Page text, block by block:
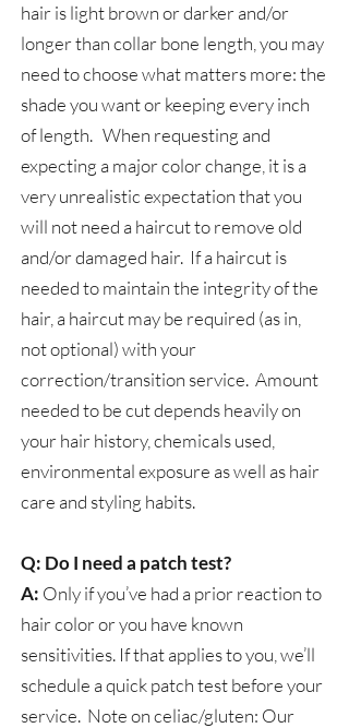
hair is light brown or darker and/or
longer than collar bone length, you may
need to choose what matters more: the
shade you want or keeping every inch
of length. When requesting and
expecting a major color change, it is a
very unrealistic expectation that you
will not need a haircut to remove old
and/or damaged hair. If a haircut is
needed to maintain the integrity of the
hair, a haircut may be required (as in,
not optional) with your
correction/transition service. Amount
needed to be cut depends heavily on
your hair history, chemicals used,
environmental exposure as well as hair
care and styling habits.​
Q: Do I need a patch test?
A: Only if you’ve had a prior reaction to
hair color or you have known
sensitivities. If that applies to you, we’ll
schedule a quick patch test before your
service. Note on celiac/gluten: Our